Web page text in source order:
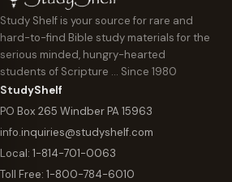
Study Shelf is your source for rare and
hard-to-find Bible study materials for the
serious minded, hungry-hearted
students of Scripture … Since 1980
StudyShelf
PO Box 265 Windber PA 15963
info.inquiries@studyshelf.com
Local: 1-814-701-0063
Toll Free: 1-800-784-6010